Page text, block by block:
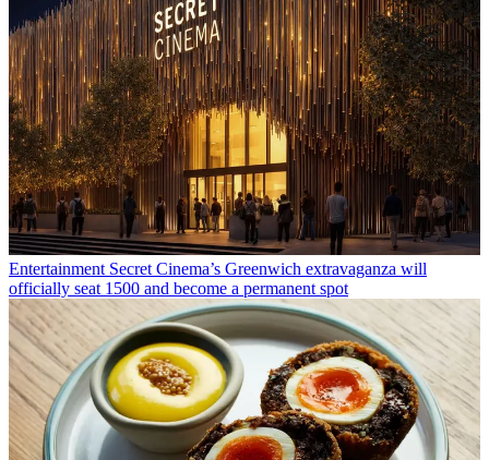
Entertainment Secret Cinema’s Greenwich extravaganza will
officially seat 1500 and become a permanent spot